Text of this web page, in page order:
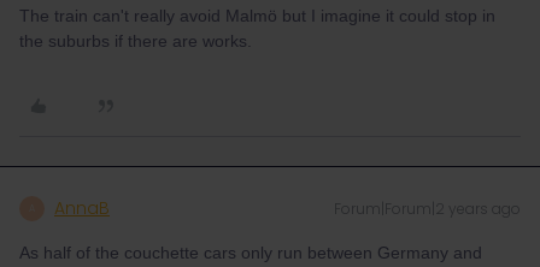
The train can't really avoid Malmö but I imagine it could stop in
the suburbs if there are works.
AnnaB Forum|Forum|2 years ago
As half of the couchette cars only run between Germany and